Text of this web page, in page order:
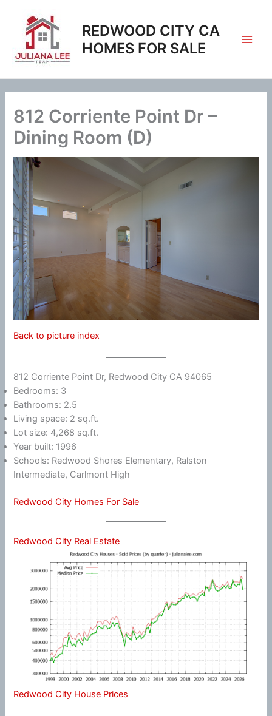
content
REDWOOD CITY CA
HOMES FOR SALE
812 Corriente Point Dr –
Dining Room (D)
Back to picture index
812 Corriente Point Dr, Redwood City CA 94065
Bedrooms: 3
Bathrooms: 2.5
Living space: 2 sq.ft.
Lot size: 4,268 sq.ft.
Year built: 1996
Schools: Redwood Shores Elementary, Ralston
Intermediate, Carlmont High
Redwood City Homes For Sale
Redwood City Real Estate
Redwood City House Prices